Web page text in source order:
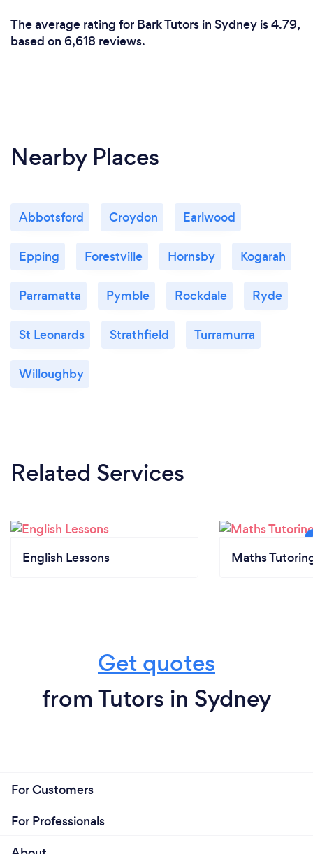
The average rating for Bark Tutors in Sydney is 4.79,
based on 6,618 reviews.
Nearby Places
Abbotsford Croydon Earlwood
Epping Forestville Hornsby Kogarah
Parramatta Pymble Rockdale Ryde
St Leonards Strathfield Turramurra
Willoughby
Related Services
English Lessons Maths
Get quotes
from Tutors in Sydney
For Customers
For Professionals